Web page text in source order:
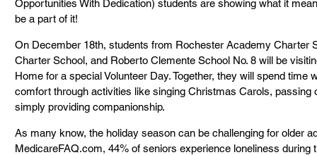
Opportunities With Dedication) students are showing what it
be a part of it!
On December 18th, students from Rochester Academy Charter
Charter School, and Roberto Clemente School No. 8 will be
Home for a special Volunteer Day. Together, they will spend time
comfort through activities like singing Christmas Carols, passing
simply providing companionship.
As many know, the holiday season can be challenging for older
MedicareFAQ.com, 44% of seniors experience loneliness